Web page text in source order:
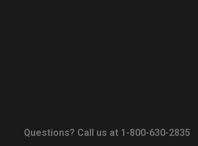
Questions? Call us at 1-800-630-2835